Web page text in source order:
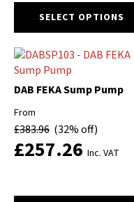
SELECT OPTIONS
product
multiple
variants.
The
may
be
chosen
product
DAB FEKA Sump Pump
From
£383.96 (32% off)
£257.26 Inc. VAT